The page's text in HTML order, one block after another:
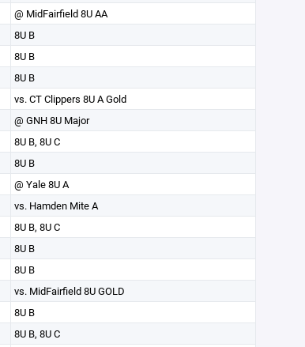
@ MidFairfield 8U AA
8U B
8U B
8U B
vs. CT Clippers 8U A Gold
@ GNH 8U Major
8U B, 8U C
8U B
@ Yale 8U A
vs. Hamden Mite A
8U B, 8U C
8U B
8U B
vs. MidFairfield 8U GOLD
8U B
8U B, 8U C